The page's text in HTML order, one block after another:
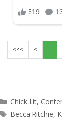
<<< < 1
Categories
Chick Lit,
Tags
Becca Ritchie,